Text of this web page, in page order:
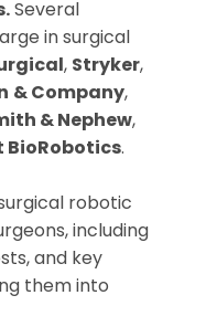
Several
in surgical
, Stryker,
& Company,
& Nephew,
BioRobotics.
robotic
including
and key
them into